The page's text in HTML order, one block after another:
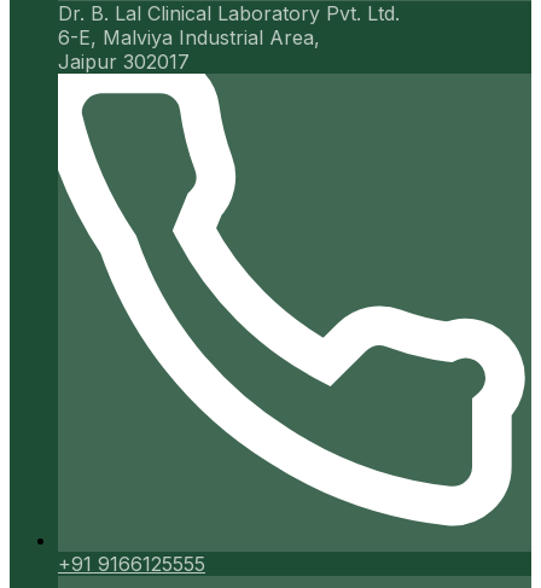
Dr. B. Lal Clinical Laboratory Pvt. Ltd.
6-E, Malviya Industrial Area,
Jaipur 302017
+91 9166125555